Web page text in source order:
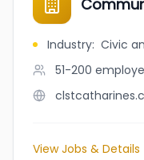
Industry: Civic
51-200
View Jobs & Details